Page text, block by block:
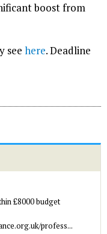
boost from
see here. Deadline
£8000 budget
profess...